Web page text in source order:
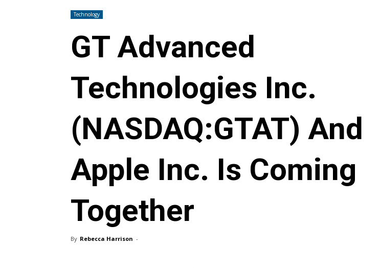
Technology
GT Advanced
Technologies Inc.
(NASDAQ:GTAT) And
Apple Inc. Is Coming
Together
By Rebecca Harrison -